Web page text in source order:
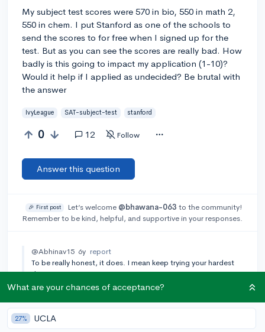
My subject test scores were 570 in bio, 550 in math 2,
550 in chem. I put Stanford as one of the schools to
send the scores to for free when I signed up for the
test. But as you can see the scores are really bad. How
badly is this going to impact my application (1-10)?
Would it help if I applied as undecided? Be brutal with
the answer
IvyLeague SAT-subject-test stanford
0 12 Follow
Answer this question
🎉 First post Let’s welcome @bhawana-063 to the community!
Remember to be kind, helpful, and supportive in your responses.
@Abhinav15 6y report
To be really honest, it does. I mean keep trying your hardest
tho.
@cp839
What major are you applying for and do you have an
SAT/ACT score?
What are your chances of acceptance?
27% UCLA